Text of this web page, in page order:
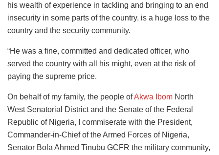
his wealth of experience in tackling and bringing to an end
insecurity in some parts of the country, is a huge loss to the
country and the security community.
“He was a fine, committed and dedicated officer, who
served the country with all his might, even at the risk of
paying the supreme price.
On behalf of my family, the people ofAkwa Ibom North
West Senatorial District and the Senate of the Federal
Republic of Nigeria, I commiserate with the President,
Commander-in-Chief of the Armed Forces of Nigeria,
Senator Bola Ahmed Tinubu GCFR the military community,